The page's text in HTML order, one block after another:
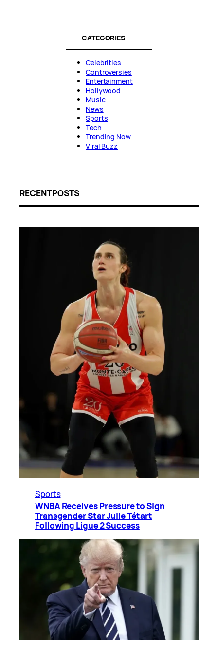
CATEGORIES
Celebrities
Controversies
Entertainment
Hollywood
Music
News
Sports
Tech
Trending Now
Viral Buzz
RECENT POSTS
Sports
WNBA Receives Pressure to Sign
Transgender Star Julie Tétart
Following Ligue 2 Success